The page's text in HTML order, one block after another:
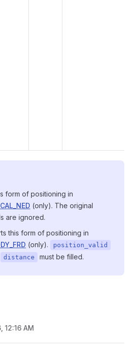
form of positioning in
(only). The original
are ignored.
this form of positioning in
(only). position_valid
distance must be filled.
12:16 AM